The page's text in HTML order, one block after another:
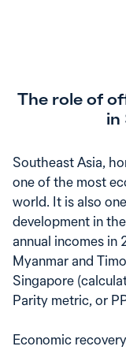
The role of
in
Southeast Asia,
one of the most
world. It is also
development in
annual incomes
Myanmar and
Singapore
Parity metric, or
Economic